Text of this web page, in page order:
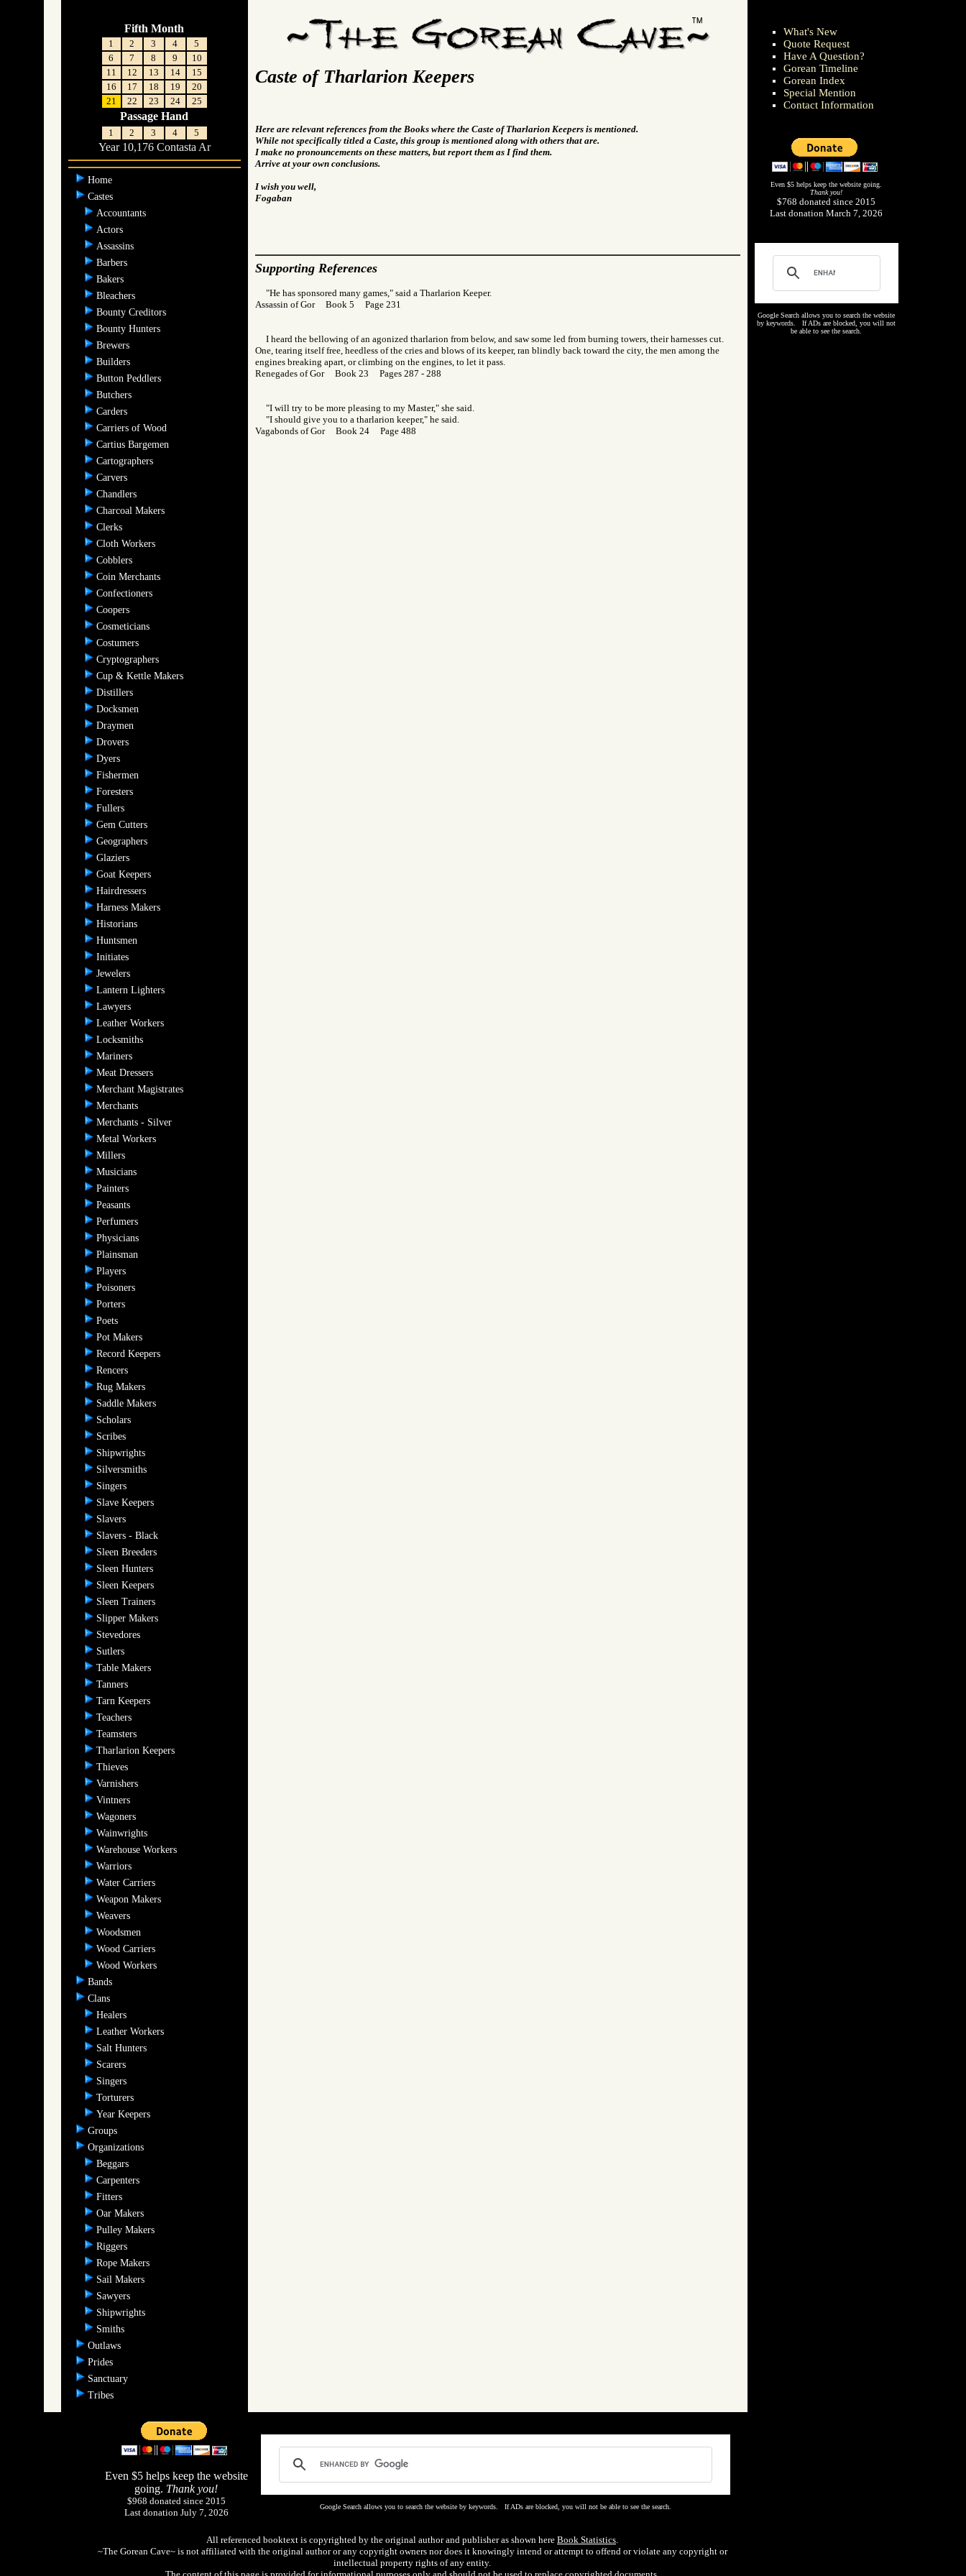
Fifth Month
1 2 3 4
5
6
7 8 9
10
11
12 13 14
15
16
17 18 19
20
21
22 23 24 25
Passage Hand
1 2 3 4 5
Year 10,176 Contasta Ar
Home
Castes
Accountants
Actors
Assassins
Barbers
Bakers
Bleachers
Bounty Creditors
Bounty Hunters
Brewers
Builders
Button Peddlers
Butchers
Carders
Carriers of Wood
Cartius Bargemen
Cartographers
Carvers
Chandlers
Charcoal Makers
Clerks
Cloth Workers
Cobblers
Coin Merchants
Confectioners
Coopers
Cosmeticians
Costumers
Cryptographers
Cup & Kettle Makers
Distillers
Docksmen
Draymen
Drovers
Dyers
Fishermen
Foresters
Fullers
Gem Cutters
Geographers
Glaziers
Goat Keepers
Hairdressers
Harness Makers
Historians
Huntsmen
Initiates
Jewelers
Lantern Lighters
Lawyers
Leather Workers
Locksmiths
Mariners
Meat Dressers
Merchant Magistrates
Merchants
Merchants - Silver
Metal Workers
Millers
Musicians
Painters
Peasants
Perfumers
Physicians
Plainsman
Players
Poisoners
Porters
Poets
Pot Makers
Record Keepers
Rencers
Rug Makers
Saddle Makers
Scholars
Scribes
Shipwrights
Silversmiths
Singers
Slave Keepers
Slavers
Slavers - Black
Sleen Breeders
Sleen Hunters
Sleen Keepers
Sleen Trainers
Slipper Makers
Stevedores
Sutlers
Table Makers
Tanners
Tarn Keepers
Teachers
Teamsters
Tharlarion Keepers
Thieves
Varnishers
Vintners
Wagoners
Wainwrights
Warehouse Workers
Warriors
Water Carriers
Weapon Makers
Weavers
Woodsmen
Wood Carriers
Wood Workers
Bands
Clans
Healers
Leather Workers
Salt Hunters
Scarers
Singers
Torturers
Year Keepers
Groups
Organizations
Beggars
Carpenters
Fitters
Oar Makers
Pulley Makers
Riggers
Rope Makers
Sail Makers
Sawyers
Shipwrights
Smiths
Outlaws
Prides
Sanctuary
Tribes
Caste of Tharlarion Keepers
Here are relevant references from the Books where the Caste of Tharlarion Keepers is mentioned.
While not specifically titled a Caste, this group is mentioned along with others that are.
I make no pronouncements on these matters, but report them as I find them.
Arrive at your own conclusions.
I wish you well,
Fogaban
Supporting References
"He has sponsored many games," said a Tharlarion Keeper.
Assassin of Gor Book 5 Page 231
I heard the bellowing of an agonized tharlarion from below, and saw some led from burning towers, their harnesses cut.
One, tearing itself free, heedless of the cries and blows of its keeper, ran blindly back toward the city, the men among the
engines breaking apart, or climbing on the engines, to let it pass.
Renegades of Gor Book 23 Pages 287 - 288
"I will try to be more pleasing to my Master," she said.
"I should give you to a tharlarion keeper," he said.
Vagabonds of Gor Book 24 Page 488
What's New
Quote Request
Have A Question?
Gorean Timeline
Gorean Index
Special Mention
Contact Information
Even $5 helps keep the website going.
Thank you!
$768 donated since 2015
Last donation March 7, 2026
Google Search allows you to search the website
by keywords. If ADs are blocked, you will not
be able to see the search.
Even $5 helps keep the website
going. Thank you!
$968 donated since 2015
Last donation July 7, 2026
Google Search allows you to search the website by keywords. If ADs are blocked, you will not be able to see the search.
All referenced booktext is copyrighted by the original author and publisher as shown here Book Statistics.
~The Gorean Cave~ is not affiliated with the original author or any copyright owners nor does it knowingly intend or attempt to offend or violate any copyright or
intellectual property rights of any entity.